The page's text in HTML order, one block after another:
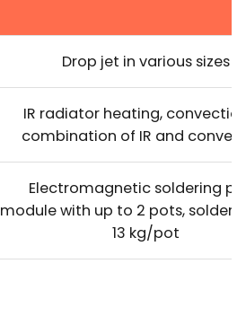
Drop jet in various sizes
IR radiator heating,
combination of IR and
Electromagnetic soldering
module with up to 2 pots, solder
13 kg/pot